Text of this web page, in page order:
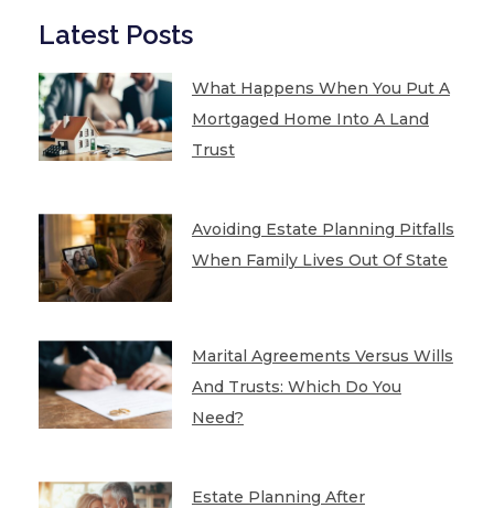
Latest Posts
What Happens When You Put A
Mortgaged Home Into A Land
Trust
Avoiding Estate Planning Pitfalls
When Family Lives Out Of State
Marital Agreements Versus Wills
And Trusts: Which Do You
Need?
Estate Planning After